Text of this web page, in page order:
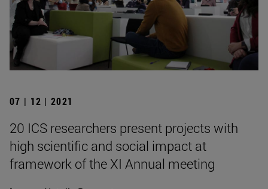
07 | 12 | 2021
20 ICS researchers present projects with
high scientific and social impact at
framework of the XI Annual meeting